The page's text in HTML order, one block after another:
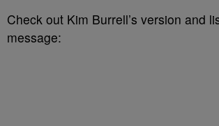
Check out Kim Burrell’s version and
message: